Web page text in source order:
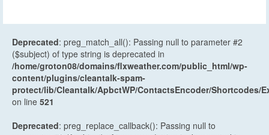
Deprecated: preg_match_all(): Passing null to parameter #2
($subject) of type string is deprecated in
/home/groton08/domains/flxweather.com/public_html/wp-
content/plugins/cleantalk-spam-
protect/lib/Cleantalk/ApbctWP/ContactsEncoder/Shortcodes/
on line 521
Deprecated: preg_replace_callback(): Passing null to